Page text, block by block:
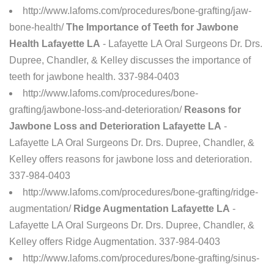
http://www.lafoms.com/procedures/bone-grafting/jaw-
bone-health/The Importance of Teeth for Jawbone
Health Lafayette LA - Lafayette LA Oral Surgeons Dr. Drs.
Dupree, Chandler, & Kelley discusses the importance of
teeth for jawbone health. 337-984-0403
http://www.lafoms.com/procedures/bone-
grafting/jawbone-loss-and-deterioration/ Reasons for
Jawbone Loss and Deterioration Lafayette LA -
Lafayette LA Oral Surgeons Dr. Drs. Dupree, Chandler, &
Kelley offers reasons for jawbone loss and deterioration.
337-984-0403
http://www.lafoms.com/procedures/bone-grafting/ridge-
augmentation/ Ridge Augmentation Lafayette LA -
Lafayette LA Oral Surgeons Dr. Drs. Dupree, Chandler, &
Kelley offers Ridge Augmentation. 337-984-0403
http://www.lafoms.com/procedures/bone-grafting/sinus-